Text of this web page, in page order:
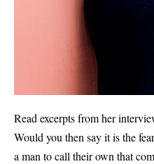
Read excerpts from her
Would you then say it is the
a man to call their own that